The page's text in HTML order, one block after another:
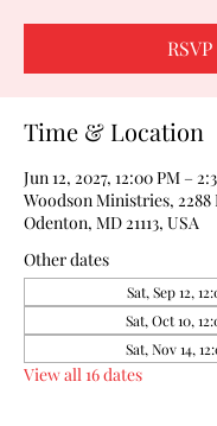
RSVP
Time & Location
Jun 12, 2027, 12:00 PM –
Woodson Ministries, 2288
Odenton, MD 21113, USA
Other dates
Sat, Sep 12,
Sat, Oct 10,
Sat, Nov 14,
View all 16 dates